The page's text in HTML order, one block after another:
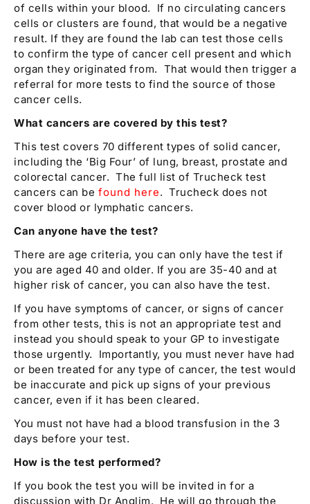
of cells within your blood. If no circulating cancers
cells or clusters are found, that would be a negative
result. If they are found the lab can test those cells
to confirm the type of cancer cell present and which
organ they originated from. That would then trigger a
referral for more tests to find the source of those
cancer cells.
What cancers are covered by this test?
This test covers 70 different types of solid cancer,
including the ‘Big Four’ of lung, breast, prostate and
colorectal cancer. The full list of Trucheck test
cancers can be found here. Trucheck does not
cover blood or lymphatic cancers.
Can anyone have the test?
There are age criteria, you can only have the test if
you are aged 40 and older. If you are 35-40 and at
higher risk of cancer, you can also have the test.
If you have symptoms of cancer, or signs of cancer
from other tests, this is not an appropriate test and
instead you should speak to your GP to investigate
those urgently. Importantly, you must never have had
or been treated for any type of cancer, the test would
be inaccurate and pick up signs of your previous
cancer, even if it has been cleared.
You must not have had a blood transfusion in the 3
days before your test.
How is the test performed?
If you book the test you will be invited in for a
discussion with Dr Anglim. He will go through the